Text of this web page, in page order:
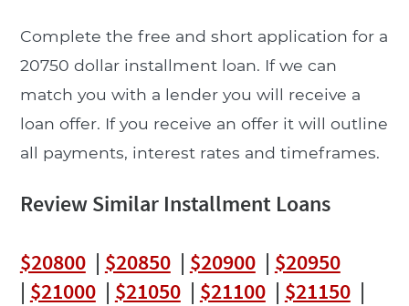
Complete the free and short application for a
20750 dollar installment loan. If we can
match you with a lender you will receive a
loan offer. If you receive an offer it will outline
all payments, interest rates and timeframes.
Review Similar Installment Loans
$20800| $20850| $20900| $20950
| $21000| $21050| $21100| $21150|